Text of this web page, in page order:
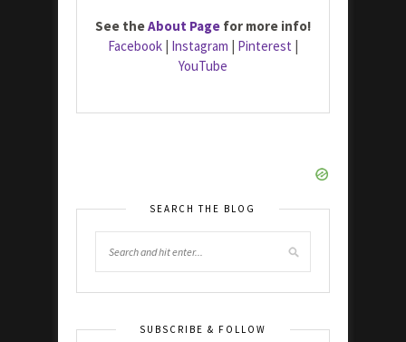
See theAbout Page for more info!
Facebook | Instagram | Pinterest |
YouTube
SEARCH THE BLOG
SUBSCRIBE & FOLLOW